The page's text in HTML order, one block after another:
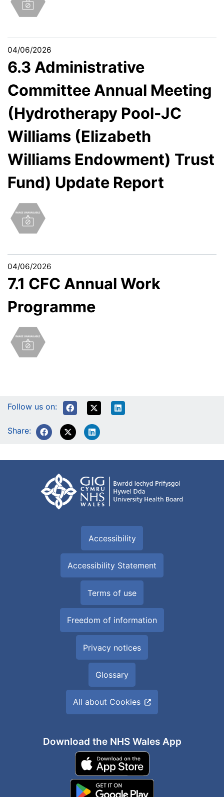
04/06/2026
6.3 Administrative
Committee Annual Meeting
(Hydrotherapy Pool-JC
Williams (Elizabeth
Williams Endowment) Trust
Fund) Update Report
04/06/2026
7.1 CFC Annual Work
Programme
Follow us on:
Share:
Accessibility
Accessibility Statement
Terms of use
Freedom of information
Privacy notices
Glossary
All about Cookies
Download the NHS Wales App